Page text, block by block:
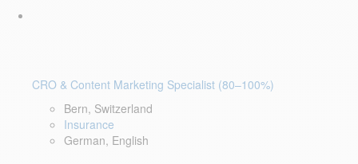
CRO & Content Marketing Specialist (80–100%)
Bern, Switzerland
Insurance
German, English